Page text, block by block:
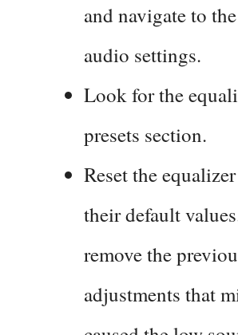
and navigate to
audio settings.
Look for the
presets section.
Reset the
their default
remove the
adjustments that